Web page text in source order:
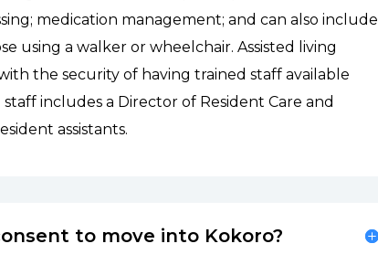
medication management; and can also include
using a walker or wheelchair. Assisted living
the security of having trained staff available
includes a Director of Resident Care and
assistants.
to move into Kokoro?